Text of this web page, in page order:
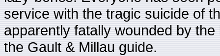
service with the tragic suicide of
apparently fatally wounded by
the Gault & Millau guide.